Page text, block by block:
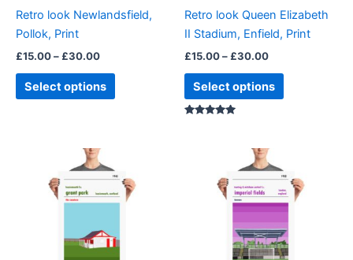
Retro look Newlandsfield,
Pollok, Print
£15.00– £30.00
Select options
chosen
product
page
Retro look Queen Elizabeth
II Stadium, Enfield, Print
£15.00– £30.00
Select options
chosen
on
product
page
Price
range:
£15.00
through
£30.00
product
has
The
Price
range:
£15.00
through
£30.00
product
has
multiple
variants.
The